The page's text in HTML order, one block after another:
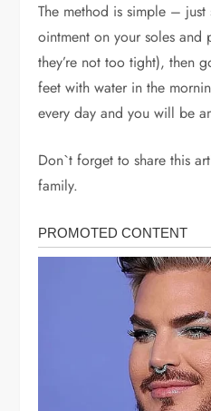
The method is simple – just
ointment on your soles and
they’re not too tight), then
feet with water in the
every day and you will be
Don`t forget to share this
family.